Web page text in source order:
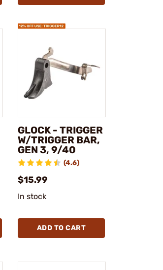
GLOCK - TRIGGER
W/TRIGGER BAR,
GEN 3, 9/40
(4.6)
$15.99
In stock
ADD TO CART